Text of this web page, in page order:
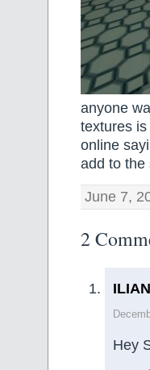
anyone
textures
online
add to the
June 7,
2
Hey